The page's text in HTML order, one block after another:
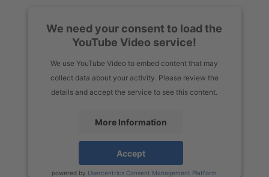
We need your consent to load the
YouTube Video service!
We use YouTube Video to embed content that may
collect data about your activity. Please review the
details and accept the service to see this content.
More Information
Accept
powered by Usercentrics Consent Management Platform